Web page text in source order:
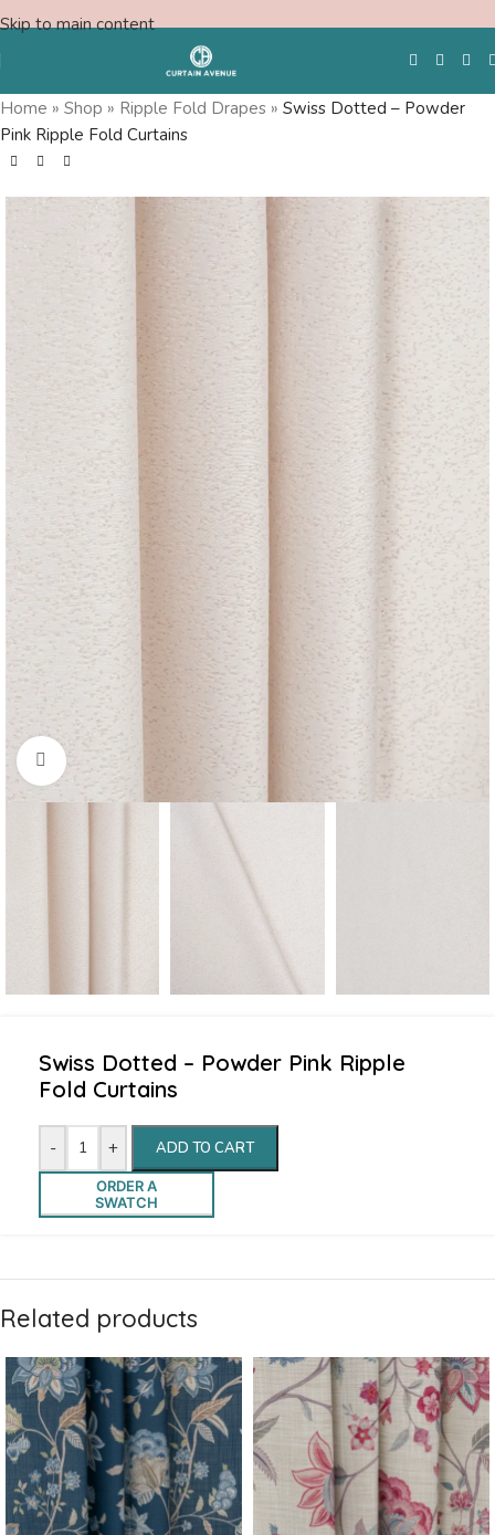
Skip to main content
Free Swatches
Home » Shop » Ripple Fold Drapes » Swiss Dotted – Powder
Pink Ripple Fold Curtains
Click to enlarge
Swiss Dotted – Powder Pink Ripple
Fold Curtains
- + ADD TO CART
ORDER A
SWATCH
Related products